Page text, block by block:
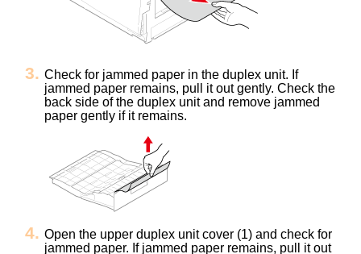
Check for jammed paper in the duplex unit. If
jammed paper remains, pull it out gently. Check the
back side of the duplex unit and remove jammed
paper gently if it remains.
Open the upper duplex unit cover (1) and check for
jammed paper. If jammed paper remains, pull it out